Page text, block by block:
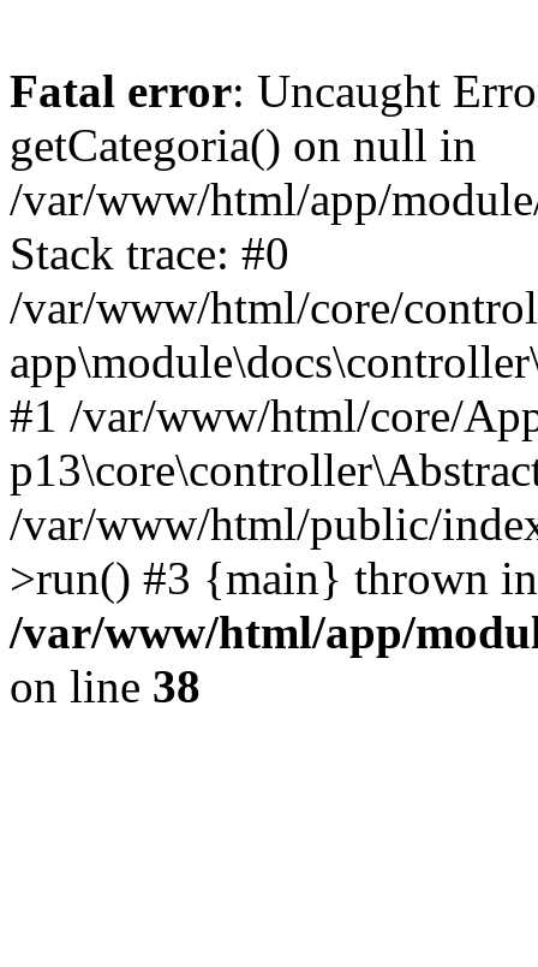
Fatal error: Uncaught
getCategoria() on null in
/var/www/html/app/
Stack trace: #0
/var/www/html/core/
#1 /var/www/html/core/
/var/www/html/public/
>run() #3 {main} thrown in
/var/www/html/app/
on line 38